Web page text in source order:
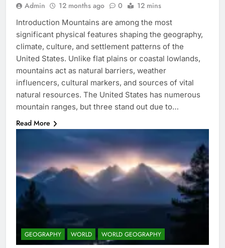
Admin 12 months ago 0 12 mins
Introduction Mountains are among the most
significant physical features shaping the geography,
climate, culture, and settlement patterns of the
United States. Unlike flat plains or coastal lowlands,
mountains act as natural barriers, weather
influencers, cultural markers, and sources of vital
natural resources. The United States has numerous
mountain ranges, but three stand out due to…
Read More
GEOGRAPHY WORLD WORLD GEOGRAPHY